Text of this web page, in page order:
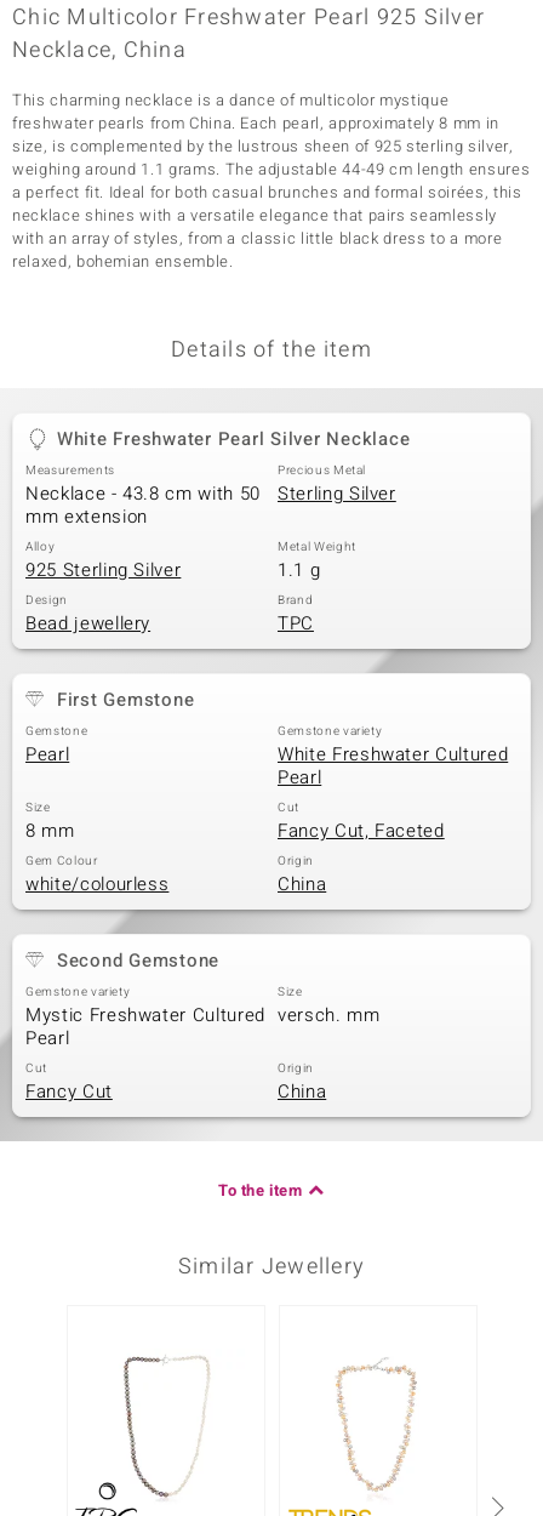
Chic Multicolor Freshwater Pearl 925 Silver
Necklace, China
This charming necklace is a dance of multicolor mystique
freshwater pearls from China. Each pearl, approximately 8 mm in
size, is complemented by the lustrous sheen of 925 sterling silver,
weighing around 1.1 grams. The adjustable 44-49 cm length ensures
a perfect fit. Ideal for both casual brunches and formal soirées, this
necklace shines with a versatile elegance that pairs seamlessly
with an array of styles, from a classic little black dress to a more
relaxed, bohemian ensemble.
Details of the item
White Freshwater Pearl Silver Necklace
Measurements
Necklace - 43.8 cm with 50
mm extension
Precious Metal
Sterling Silver
Alloy
925 Sterling Silver
Metal Weight
1.1 g
Design
Bead jewellery
Brand
TPC
First Gemstone
Gemstone
Pearl
Gemstone variety
White Freshwater Cultured
Pearl
Size
8 mm
Cut
Fancy Cut, Faceted
Gem Colour
white/colourless
Origin
China
Second Gemstone
Gemstone variety
Mystic Freshwater Cultured
Pearl
Size
versch. mm
Cut
Fancy Cut
Origin
China
To the item
Similar Jewellery